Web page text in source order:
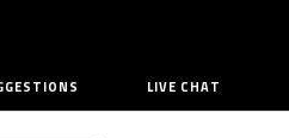
LIVE CHAT